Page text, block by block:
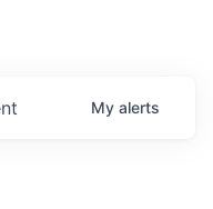
My alerts